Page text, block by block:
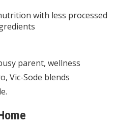
with less processed
parent, wellness
Vic-Sode blends